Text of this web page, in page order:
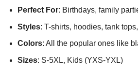
Perfect For: Birthdays, family
Styles: T-shirts, hoodies, tank
Colors: All the popular ones like
Sizes: S-5XL, Kids (YXS-YXL)